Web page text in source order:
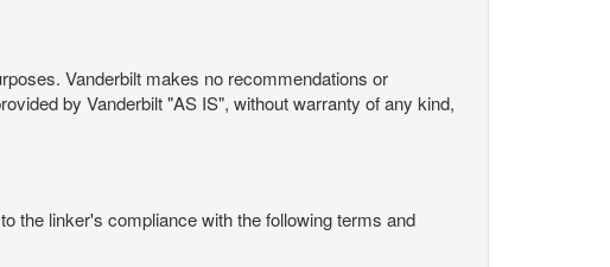
Vanderbilt makes no recommendations or
by Vanderbilt "AS IS", without warranty of any kind,
the linker's compliance with the following terms and